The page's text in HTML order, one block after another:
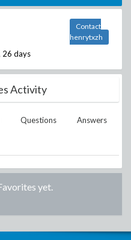
26 days
Contact
henrytxzh
Activity
Questions Answers
yet.